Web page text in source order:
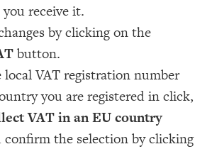
receive it.
by clicking on the
button.
local VAT registration number
you are registered in click,
VAT in an EU country
the selection by clicking